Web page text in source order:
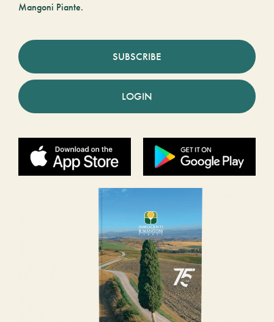
Mangoni Piante.
SUBSCRIBE
LOGIN